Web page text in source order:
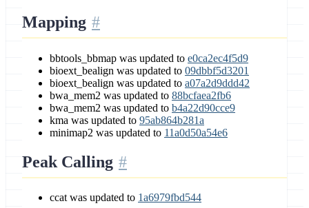
Mapping
bbtools_bbmap was updated to e0ca2ec4f5d9
bioext_bealign was updated to 09dbbf5d3201
bioext_bealign was updated to a07a2d9ddd42
bwa_mem2 was updated to 88bcfaea2fb6
bwa_mem2 was updated to b4a22d90cce9
kma was updated to 95ab864b281a
minimap2 was updated to 11a0d50a54e6
Peak Calling
ccat was updated to 1a6979fbd544